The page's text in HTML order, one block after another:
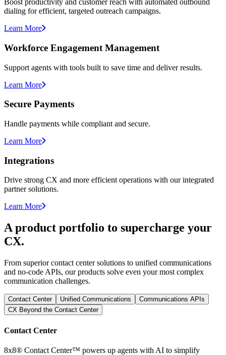
Boost productivity and customer reach with automated outbound
dialing for efficient, targeted outreach campaigns.
Learn More
Workforce Engagement Management
Support agents with tools built to save time and deliver results.
Learn More
Secure Payments
Handle payments while compliant and secure.
Learn More
Integrations
Drive strong CX and more efficient operations with our integrated
partner solutions.
Learn More
A product portfolio to supercharge your
CX.
From superior contact center solutions to unified communications
and no-code APIs, our products solve even your most complex
communication challenges.
Contact Center Unified Communications
Communications APIs
CX Beyond the Contact Center
Contact Center
8x8® Contact Center™ powers up agents with AI to simplify